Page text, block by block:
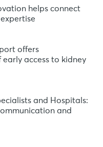
helps connect
offers
access to kidney
and Hospitals:
and